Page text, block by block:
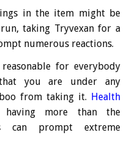
in the item might be
taking Tryvexan for a
numerous reactions.
for everybody
you are under any
from taking it. Health
having more than the
can prompt extreme